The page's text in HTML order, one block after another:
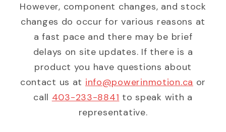
However, component changes, and stock
changes do occur for various reasons at
a fast pace and there may be brief
delays on site updates. If there is a
product you have questions about
contact us at info@powerinmotion.ca or
call 403-233-8841 to speak with a
representative.